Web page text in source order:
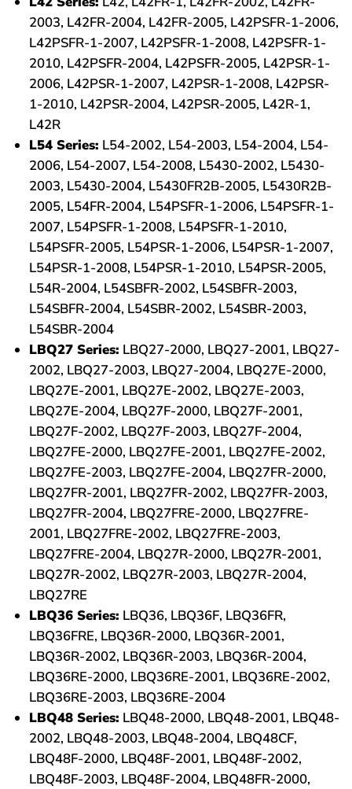
2003, L42FR-2004, L42FR-2005, L42PSFR-1-2006,
L42PSFR-1-2007, L42PSFR-1-2008, L42PSFR-1-
2010, L42PSFR-2004, L42PSFR-2005, L42PSR-1-
2006, L42PSR-1-2007, L42PSR-1-2008, L42PSR-
1-2010, L42PSR-2004, L42PSR-2005, L42R-1,
L42R
L54 Series: L54-2002, L54-2003, L54-2004, L54-
2006, L54-2007, L54-2008, L5430-2002, L5430-
2003, L5430-2004, L5430FR2B-2005, L5430R2B-
2005, L54FR-2004, L54PSFR-1-2006, L54PSFR-1-
2007, L54PSFR-1-2008, L54PSFR-1-2010,
L54PSFR-2005, L54PSR-1-2006, L54PSR-1-2007,
L54PSR-1-2008, L54PSR-1-2010, L54PSR-2005,
L54R-2004, L54SBFR-2002, L54SBFR-2003,
L54SBFR-2004, L54SBR-2002, L54SBR-2003,
L54SBR-2004
LBQ27 Series: LBQ27-2000, LBQ27-2001, LBQ27-
2002, LBQ27-2003, LBQ27-2004, LBQ27E-2000,
LBQ27E-2001, LBQ27E-2002, LBQ27E-2003,
LBQ27E-2004, LBQ27F-2000, LBQ27F-2001,
LBQ27F-2002, LBQ27F-2003, LBQ27F-2004,
LBQ27FE-2000, LBQ27FE-2001, LBQ27FE-2002,
LBQ27FE-2003, LBQ27FE-2004, LBQ27FR-2000,
LBQ27FR-2001, LBQ27FR-2002, LBQ27FR-2003,
LBQ27FR-2004, LBQ27FRE-2000, LBQ27FRE-
2001, LBQ27FRE-2002, LBQ27FRE-2003,
LBQ27FRE-2004, LBQ27R-2000, LBQ27R-2001,
LBQ27R-2002, LBQ27R-2003, LBQ27R-2004,
LBQ27RE
LBQ36 Series: LBQ36, LBQ36F, LBQ36FR,
LBQ36FRE, LBQ36R-2000, LBQ36R-2001,
LBQ36R-2002, LBQ36R-2003, LBQ36R-2004,
LBQ36RE-2000, LBQ36RE-2001, LBQ36RE-2002,
LBQ36RE-2003, LBQ36RE-2004
LBQ48 Series: LBQ48-2000, LBQ48-2001, LBQ48-
2002, LBQ48-2003, LBQ48-2004, LBQ48CF,
LBQ48F-2000, LBQ48F-2001, LBQ48F-2002,
LBQ48F-2003, LBQ48F-2004, LBQ48FR-2000,